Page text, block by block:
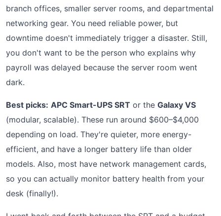
branch offices, smaller server rooms, and departmental
networking gear. You need reliable power, but
downtime doesn't immediately trigger a disaster. Still,
you don't want to be the person who explains why
payroll was delayed because the server room went
dark.
Best picks: APC Smart-UPS SRT or the Galaxy VS
(modular, scalable). These run around $600–$4,000
depending on load. They're quieter, more energy-
efficient, and have a longer battery life than older
models. Also, most have network management cards,
so you can actually monitor battery health from your
desk (finally!).